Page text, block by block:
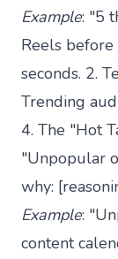
Example: "5
Reels
seconds. 2.
Trending
4. The "Hot
"Unpopular
why:
Example:
content